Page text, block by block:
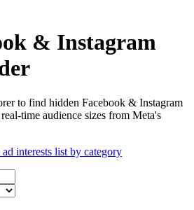
& Instagram
to find hidden Facebook & Instagram
time audience sizes from Meta's
interests list by category